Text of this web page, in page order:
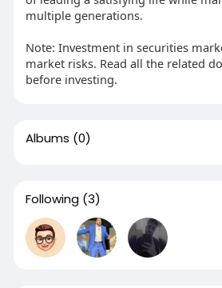
multiple generations.
Note: Investment in securities
market risks. Read all the related
before investing.
Albums (0)
Following (3)